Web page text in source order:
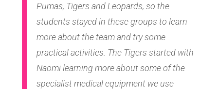
Pumas, Tigers and Leopards, so the
students stayed in these groups to learn
more about the team and try some
practical activities. The Tigers started with
Naomi learning more about some of the
specialist medical equipment we use